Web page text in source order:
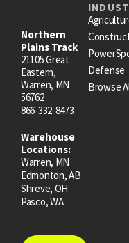
Northern
Plains Track
21105 Great
Eastern,
Warren, MN
56762
866-332-8473
Warehouse
Locations:
Warren, MN
Edmonton, AB
Shreve, OH
Pasco, WA
Defense
Browse